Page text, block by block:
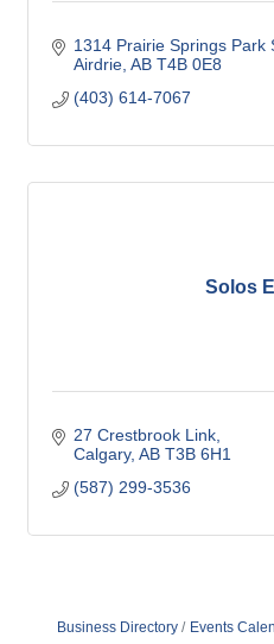
1314 Prairie Springs Park
Airdrie AB T4B 0E8
(403) 614-7067
Solos
27 Crestbrook Link
Calgary AB T3B 6H1
(587) 299-3536
Business Directory Events